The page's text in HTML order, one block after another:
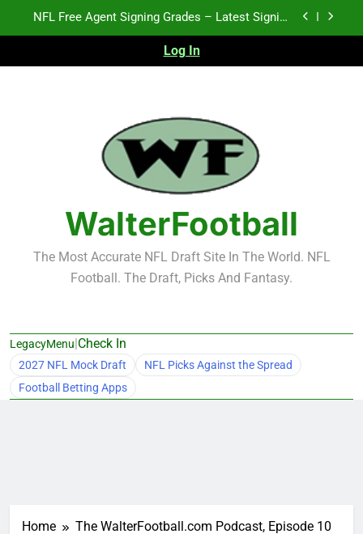
2026 NFL Preseason Recap and Fantasy Football
2027 NFL Draft Prospects Who Could Explode in
September
NFL Free Agent Signing Grades – Latest Signing
Grades for 2026 NFL Free Agency
2026 NFL Preseason Recap and Fantasy Football
Notes: Week 1
2027 NFL Draft Prospects Who Could Explode in
September
Log In
WalterFootball
The Most Accurate NFL Draft Site In The World. NFL
Football. The Draft, Picks And Fantasy.
LegacyMenu|Check In
2027 NFL Mock Draft
NFL Picks Against the Spread
Football Betting Apps
Home The WalterFootball.com Podcast, Episode 10